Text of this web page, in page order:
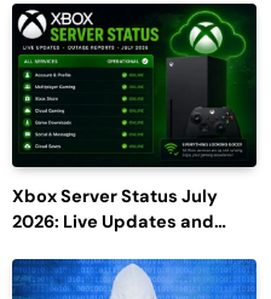
Xbox Server Status July
2026: Live Updates and